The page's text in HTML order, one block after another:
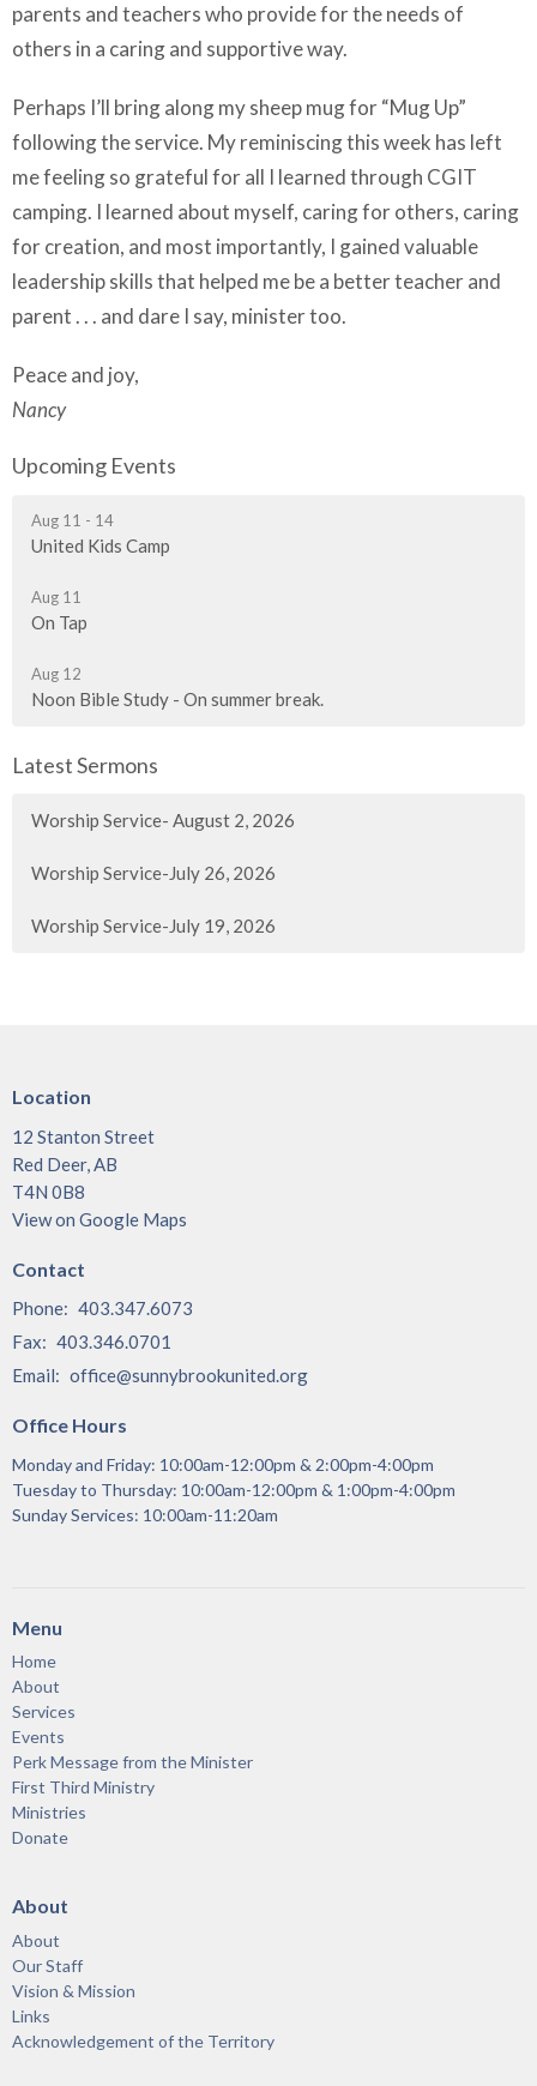
parents and teachers who provide for the needs of
others in a caring and supportive way.
Perhaps I’ll bring along my sheep mug for “Mug Up”
following the service. My reminiscing this week has left
me feeling so grateful for all I learned through CGIT
camping. I learned about myself, caring for others, caring
for creation, and most importantly, I gained valuable
leadership skills that helped me be a better teacher and
parent . . . and dare I say, minister too.
Peace and joy,
Nancy
Upcoming Events
Aug 11 - 14
United Kids Camp
Aug 11
On Tap
Aug 12
Noon Bible Study - On summer break.
Latest Sermons
Worship Service- August 2, 2026
Worship Service-July 26, 2026
Worship Service-July 19, 2026
Location
12 Stanton Street
Red Deer, AB
T4N 0B8
View on Google Maps
Contact
Phone: 403.347.6073
Fax: 403.346.0701
Email: office@sunnybrookunited.org
Office Hours
Monday and Friday: 10:00am-12:00pm & 2:00pm-4:00pm
Tuesday to Thursday: 10:00am-12:00pm & 1:00pm-4:00pm
Sunday Services: 10:00am-11:20am
Menu
Home
About
Services
Events
Perk Message from the Minister
First Third Ministry
Ministries
Donate
About
About
Our Staff
Vision & Mission
Links
Acknowledgement of the Territory